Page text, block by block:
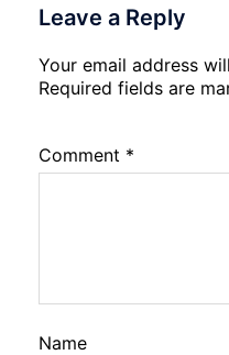
Leave a Reply
Your email address
Required fields are
Comment *
Name